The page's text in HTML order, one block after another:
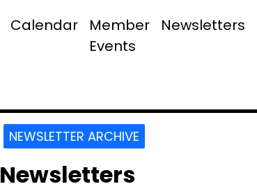
Calendar
Member
Events
Newsletters
NEWSLETTER ARCHIVE
Newsletters